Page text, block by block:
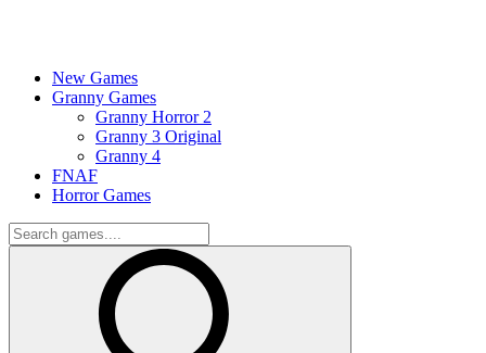
New Games
Granny Games
Granny Horror 2
Granny 3 Original
Granny 4
FNAF
Horror Games